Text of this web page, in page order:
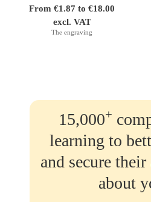
From €1.87 to €18.00
excl. VAT
The engraving
15,000+
learning to
and secure
about